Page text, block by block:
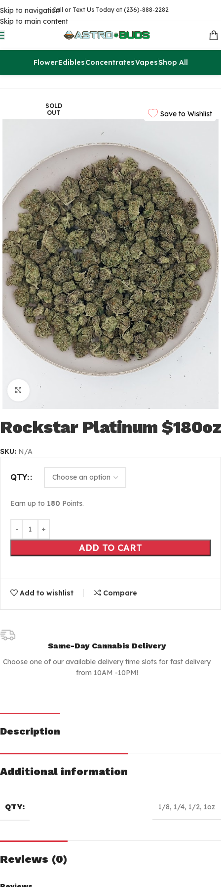
Skip to navigation
Skip to main content
Call or Text Us Today at (236)-888-2282
FlowerEdiblesConcentratesVapesShop All
Flowers AAAA
Save to Wishlist
SOLD
OUT
Click to enlarge
Rockstar Platinum $180oz
SKU: N/A
QTY:
Earn up to 180 Points.
ADD TO CART
Add to wishlist Compare
Same-Day Cannabis Delivery
Choose one of our available delivery time slots for fast delivery
from 10AM -10PM!
Description
Additional information
QTY: 1/8, 1/4, 1/2, 1oz
Reviews (0)